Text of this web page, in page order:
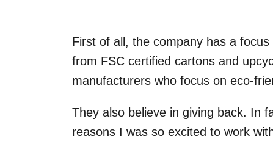
First of all, the company has a
from FSC certified cartons and
manufacturers who focus on eco-
They also believe in giving back. In
reasons I was so excited to work